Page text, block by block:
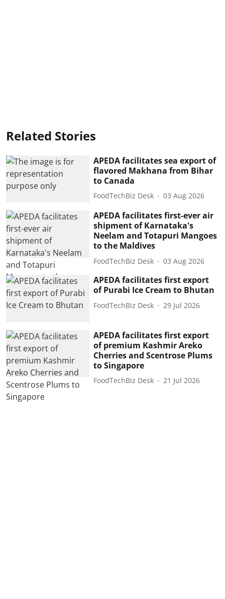
Related Stories
APEDA facilitates sea export of
flavored Makhana from Bihar
to Canada
FoodTechBiz Desk 03 Aug 2026
APEDA facilitates first-ever air
shipment of Karnataka's
Neelam and Totapuri Mangoes
to the Maldives
FoodTechBiz Desk 03 Aug 2026
APEDA facilitates first export
of Purabi Ice Cream to Bhutan
FoodTechBiz Desk 29 Jul 2026
APEDA facilitates first export
of premium Kashmir Areko
Cherries and Scentrose Plums
to Singapore
FoodTechBiz Desk 21 Jul 2026